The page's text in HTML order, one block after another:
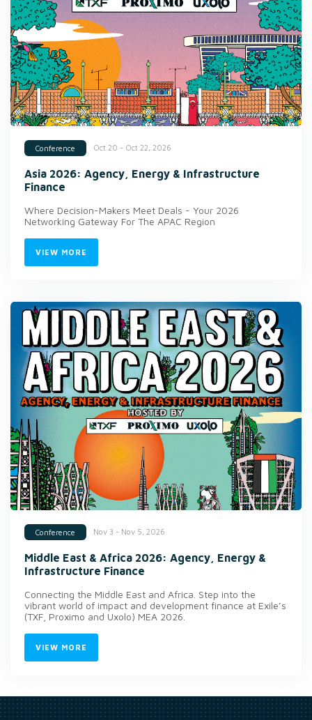
Conference Oct 20 - Oct 22, 2026
Asia 2026: Agency, Energy & Infrastructure
Finance
Where Decision-Makers Meet Deals - Your 2026
Networking Gateway For The APAC Region
VIEW MORE
Conference Nov 3 - Nov 5, 2026
Middle East & Africa 2026: Agency, Energy &
Infrastructure Finance
Connecting the Middle East and Africa. Step into the
vibrant world of impact and development finance at Exile’s
(TXF, Proximo and Uxolo) MEA 2026.
VIEW MORE